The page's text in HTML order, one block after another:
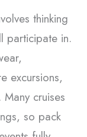
thinking
participate in.
excursions,
cruises
so pack